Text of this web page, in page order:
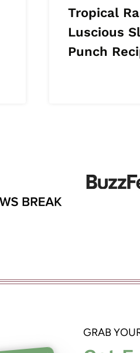
Tropical
Luscious
Punch
GRAB